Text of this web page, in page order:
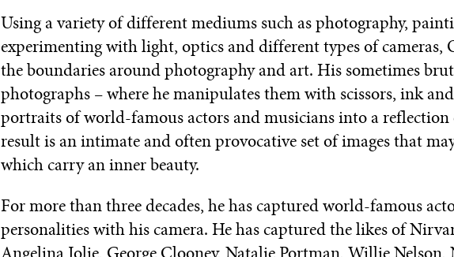
Using a variety of different mediums such as photography,
experimenting with light, optics and different types of cameras,
the boundaries around photography and art. His sometimes
photographs – where he manipulates them with scissors, ink
portraits of world-famous actors and musicians into a reflection
result is an intimate and often provocative set of images that
which carry an inner beauty.
For more than three decades, he has captured world-famous
personalities with his camera. He has captured the likes of